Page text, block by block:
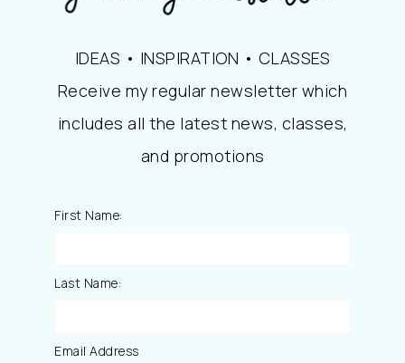
IDEAS • INSPIRATION • CLASSES
Receive my regular newsletter which
includes all the latest news, classes,
and promotions
First Name:
Last Name:
Email Address